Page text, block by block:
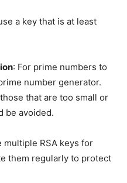
a key that is at least
: For prime numbers to
number generator.
that are too small or
be avoided.
multiple RSA keys for
them regularly to protect